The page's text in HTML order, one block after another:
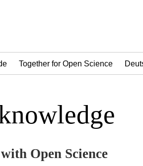
Together for Open Science
Open Science